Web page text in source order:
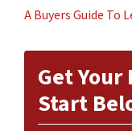
A Buyers Guide To
Get Your
Start